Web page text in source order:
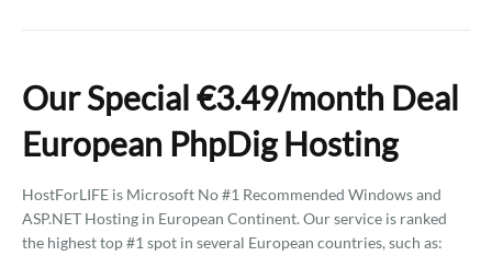
Our Special €3.49/month Deal
European PhpDig Hosting
HostForLIFE is Microsoft No #1 Recommended Windows and
ASP.NET Hosting in European Continent. Our service is ranked
the highest top #1 spot in several European countries, such as: